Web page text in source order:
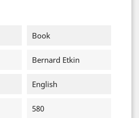
Book
Bernard Etkin
English
580